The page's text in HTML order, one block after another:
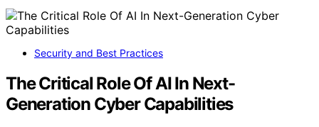
Security and Best Practices
The Critical Role Of AI In Next-
Generation Cyber Capabilities